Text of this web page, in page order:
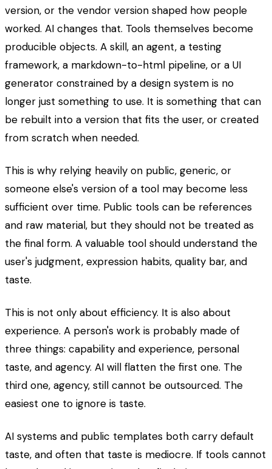
version, or the vendor version shaped how people
worked. AI changes that. Tools themselves become
producible objects. A skill, an agent, a testing
framework, a markdown-to-html pipeline, or a UI
generator constrained by a design system is no
longer just something to use. It is something that can
be rebuilt into a version that fits the user, or created
from scratch when needed.
This is why relying heavily on public, generic, or
someone else's version of a tool may become less
sufficient over time. Public tools can be references
and raw material, but they should not be treated as
the final form. A valuable tool should understand the
user's judgment, expression habits, quality bar, and
taste.
This is not only about efficiency. It is also about
experience. A person's work is probably made of
three things: capability and experience, personal
taste, and agency. AI will flatten the first one. The
third one, agency, still cannot be outsourced. The
easiest one to ignore is taste.
AI systems and public templates both carry default
taste, and often that taste is mediocre. If tools cannot